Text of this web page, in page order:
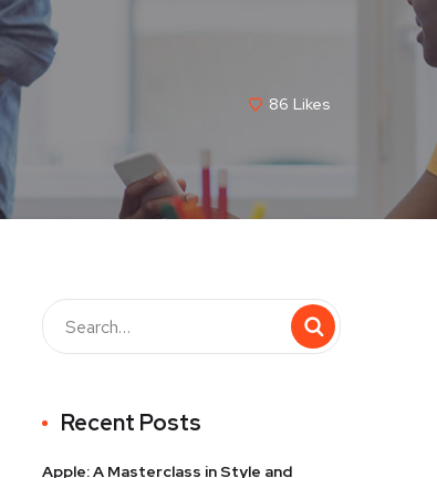
86 Likes
Recent Posts
Apple: A Masterclass in Style and